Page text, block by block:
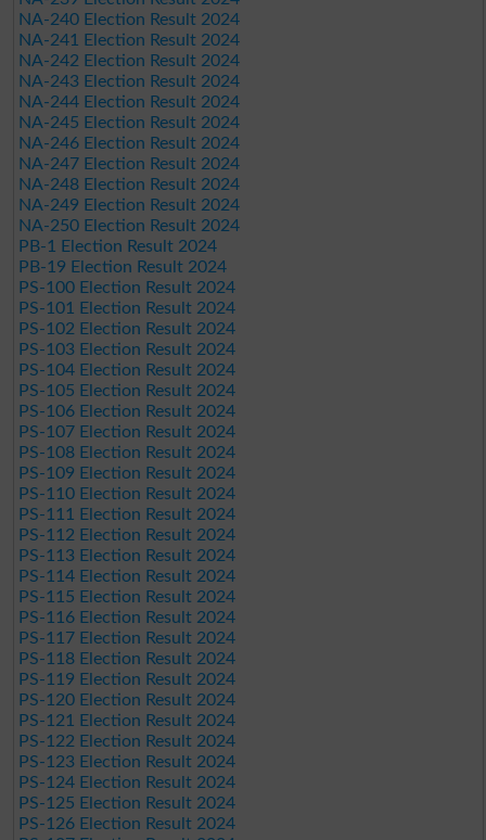
NA-240 Election Result 2024
NA-241 Election Result 2024
NA-242 Election Result 2024
NA-243 Election Result 2024
NA-244 Election Result 2024
NA-245 Election Result 2024
NA-246 Election Result 2024
NA-247 Election Result 2024
NA-248 Election Result 2024
NA-249 Election Result 2024
NA-250 Election Result 2024
PB-1 Election Result 2024
PB-19 Election Result 2024
PS-100 Election Result 2024
PS-101 Election Result 2024
PS-102 Election Result 2024
PS-103 Election Result 2024
PS-104 Election Result 2024
PS-105 Election Result 2024
PS-106 Election Result 2024
PS-107 Election Result 2024
PS-108 Election Result 2024
PS-109 Election Result 2024
PS-110 Election Result 2024
PS-111 Election Result 2024
PS-112 Election Result 2024
PS-113 Election Result 2024
PS-114 Election Result 2024
PS-115 Election Result 2024
PS-116 Election Result 2024
PS-117 Election Result 2024
PS-118 Election Result 2024
PS-119 Election Result 2024
PS-120 Election Result 2024
PS-121 Election Result 2024
PS-122 Election Result 2024
PS-123 Election Result 2024
PS-124 Election Result 2024
PS-125 Election Result 2024
PS-126 Election Result 2024